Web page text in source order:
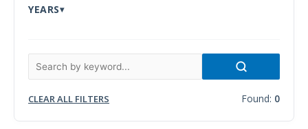
Library
YEARS
CLEAR ALL FILTERS Found: 0